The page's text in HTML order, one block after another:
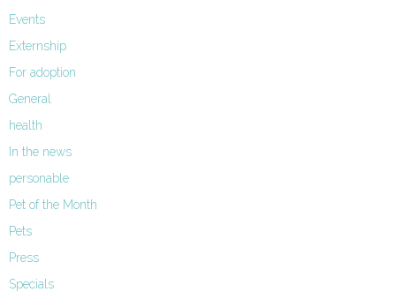
Events
Externship
For adoption
General
health
In the news
personable
Pet of the Month
Pets
Press
Specials